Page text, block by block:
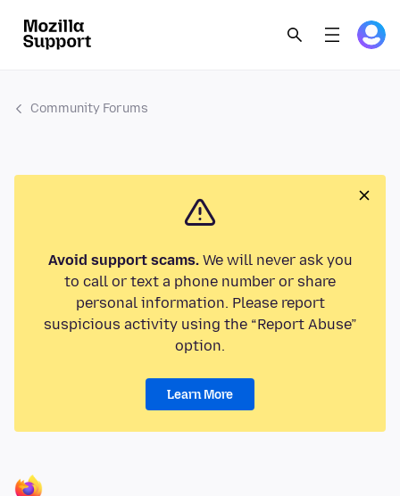
Community Forums
Avoid support scams.We will never ask you
to call or text a phone number or share
personal information. Please report
suspicious activity using the “Report Abuse”
option.
Learn More